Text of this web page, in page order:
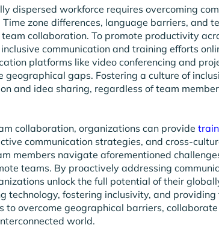
dispersed workforce requires overcoming
zone differences, language barriers, and
collaboration. To promote productivity
communication and training efforts
platforms like video conferencing and
gaps. Fostering a culture of
and idea sharing, regardless of team
collaboration, organizations can provide
communication strategies, and cross-
members navigate aforementioned
teams. By proactively addressing
unlock the full potential of their
technology, fostering inclusivity, and
to overcome geographical barriers,
world.